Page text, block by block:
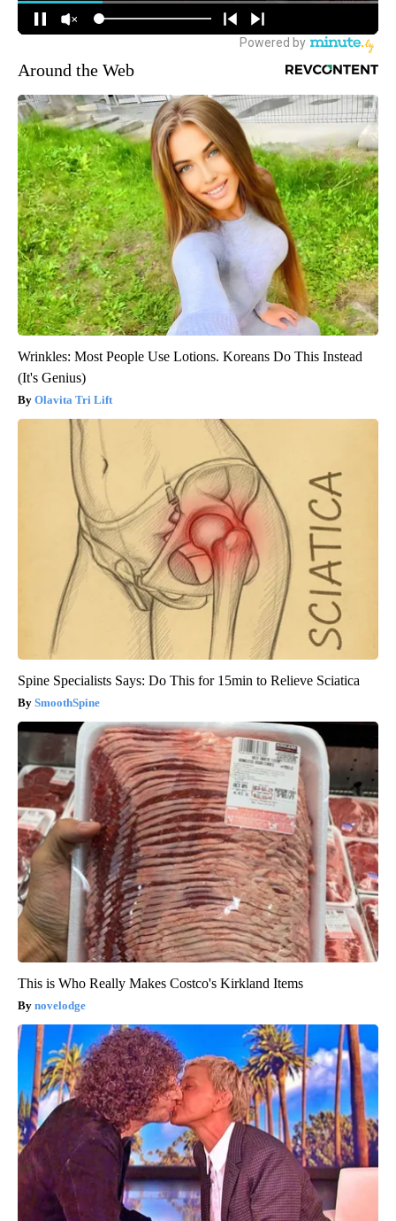
Around the Web
Wrinkles: Most People Use Lotions. Koreans Do This Instead
(It's Genius)
Olavita Tri Lift
Spine Specialists Says: Do This for 15min to Relieve Sciatica
SmoothSpine
This is Who Really Makes Costco's Kirkland Items
novelodge